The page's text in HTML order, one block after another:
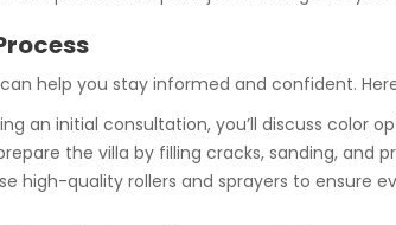
help you stay informed and confident.
an initial consultation, you’ll discuss color
the villa by filling cracks, sanding, and
high-quality rollers and sprayers to ensure